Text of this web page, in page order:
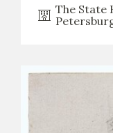
The State